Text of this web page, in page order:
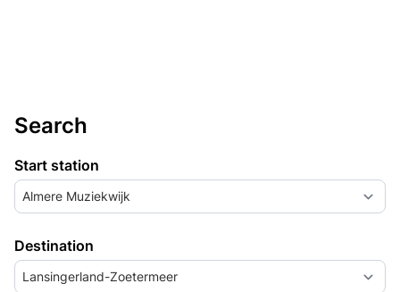
Search
Start station
Almere Muziekwijk
Destination
Lansingerland-Zoetermeer